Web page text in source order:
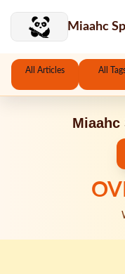
Miaahc
All Articles All
Miaahc